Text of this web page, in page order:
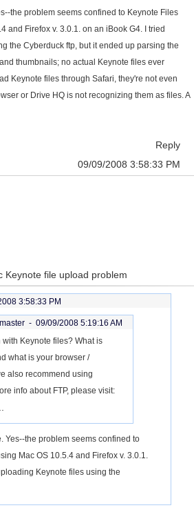
the problem seems confined to Keynote Files
and Firefox v. 3.0.1. on an iBook G4. I tried
the Cyberduck ftp, but it ended up parsing the
thumbnails; no actual Keynote files ever
Keynote files through Safari, they're not even
or Drive HQ is not recognizing them as files. A
Reply
09/09/2008 3:58:33 PM
Keynote file upload problem
3:58:33 PM
- 09/09/2008 5:19:16 AM
Keynote files? What is
what is your browser /
also recommend using
info about FTP, please visit:
Yes--the problem seems confined to
Mac OS 10.5.4 and Firefox v. 3.0.1.
Keynote files using the